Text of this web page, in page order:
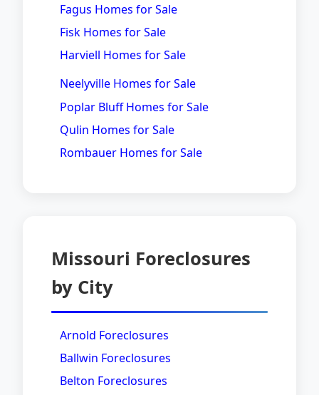
Fagus Homes for Sale
Fisk Homes for Sale
Harviell Homes for Sale
Neelyville Homes for Sale
Poplar Bluff Homes for Sale
Qulin Homes for Sale
Rombauer Homes for Sale
Missouri Foreclosures
by City
Arnold Foreclosures
Ballwin Foreclosures
Belton Foreclosures